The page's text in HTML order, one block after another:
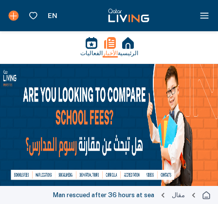
الرئيسية الأخبار الفعاليات
مقال Man rescued after 36 hours at sea